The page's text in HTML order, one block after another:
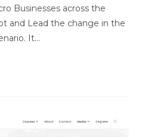
Businesses across the
and Lead the change in the
It…